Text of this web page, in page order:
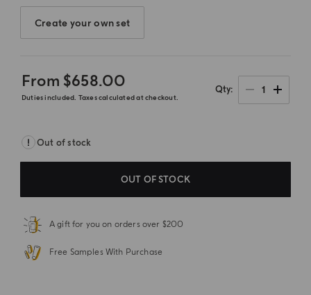
Create your own set
From $658.00
Duties included. Taxes calculated at checkout.
Qty 1
Out of stock
OUT OF STOCK
A gift for you on orders over $200
Free Samples With Purchase